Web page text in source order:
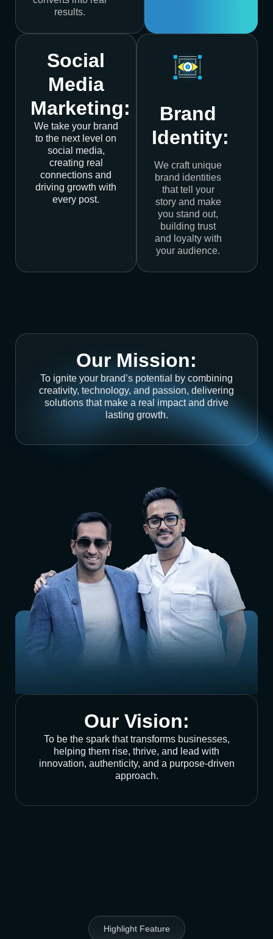
results.
Social
Media
Marketing:
We take your brand
to the next level on
social media,
creating real
connections and
driving growth with
every post.
Brand
Identity:
We craft unique
brand identities
that tell your
story and make
you stand out,
building trust
and loyalty with
your audience.
Our Mission:
To ignite your brand’s potential by combining
creativity, technology, and passion, delivering
solutions that make a real impact and drive
lasting growth.
Our Vision:
To be the spark that transforms businesses,
helping them rise, thrive, and lead with
innovation, authenticity, and a purpose-driven
approach.
Highlight Feature